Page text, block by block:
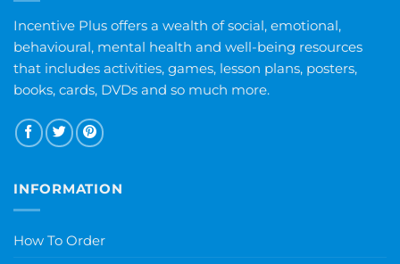
Incentive Plus offers a wealth of social, emotional,
behavioural, mental health and well-being resources
that includes activities, games, lesson plans, posters,
books, cards, DVDs and so much more.
INFORMATION
How To Order